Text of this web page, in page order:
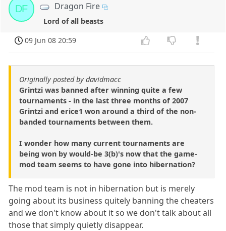
DF Dragon Fire
Lord of all beasts
09 Jun 08 20:59
Originally posted by davidmacc
Grintzi was banned after winning quite a few
tournaments - in the last three months of 2007
Grintzi and erice1 won around a third of the non-
banded tournaments between them.
I wonder how many current tournaments are
being won by would-be 3(b)'s now that the game-
mod team seems to have gone into hibernation?
The mod team is not in hibernation but is merely
going about its business quitely banning the cheaters
and we don't know about it so we don't talk about all
those that simply quietly disappear.